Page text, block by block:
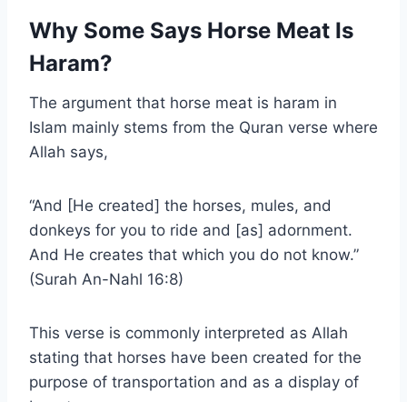
Why Some Says Horse Meat Is
Haram?
The argument that horse meat is haram in
Islam mainly stems from the Quran verse where
Allah says,
“And [He created] the horses, mules, and
donkeys for you to ride and [as] adornment.
And He creates that which you do not know.”
(Surah An-Nahl 16:8)
This verse is commonly interpreted as Allah
stating that horses have been created for the
purpose of transportation and as a display of